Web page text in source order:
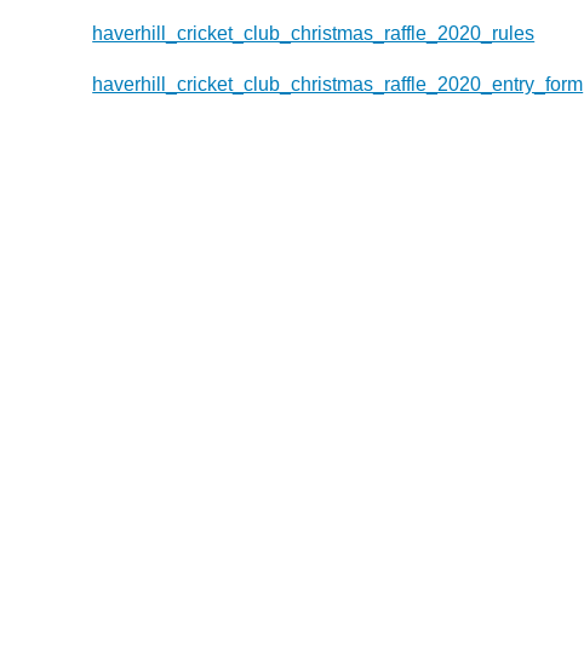
haverhill_cricket_club_christmas_raffle_2020_rules
haverhill_cricket_club_christmas_raffle_2020_entry_form